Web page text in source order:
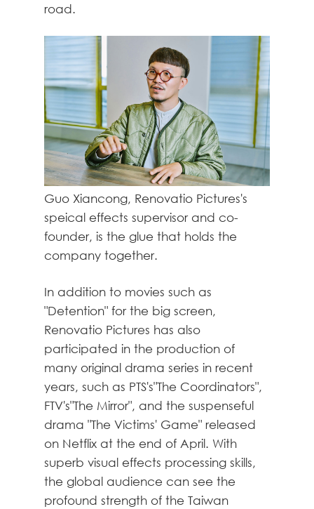
road.
Guo Xiancong, Renovatio Pictures's
speical effects supervisor and co-
founder, is the glue that holds the
company together.
In addition to movies such as
"Detention" for the big screen,
Renovatio Pictures has also
participated in the production of
many original drama series in recent
years, such as PTS's"The Coordinators",
FTV's"The Mirror", and the suspenseful
drama "The Victims' Game" released
on Netflix at the end of April. With
superb visual effects processing skills,
the global audience can see the
profound strength of the Taiwan